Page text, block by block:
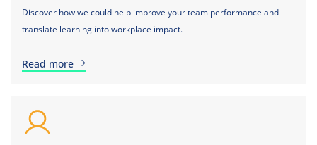
Discover how we could help improve your team performance and
translate learning into workplace impact.
Read more